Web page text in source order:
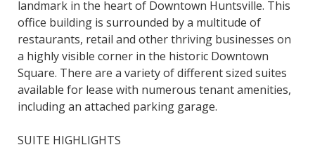
landmark in the heart of Downtown Huntsville. This
office building is surrounded by a multitude of
restaurants, retail and other thriving businesses on
a highly visible corner in the historic Downtown
Square. There are a variety of different sized suites
available for lease with numerous tenant amenities,
including an attached parking garage.
SUITE HIGHLIGHTS